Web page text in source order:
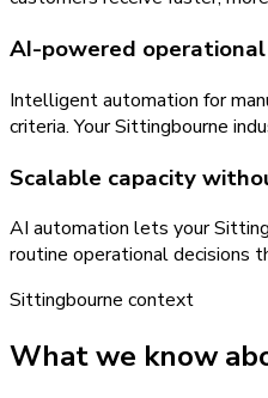
AI-powered
Intelligent automation for
criteria. Your Sittingbourne
Scalable capacity
AI automation lets your
routine operational decisions
Sittingbourne context
What we know